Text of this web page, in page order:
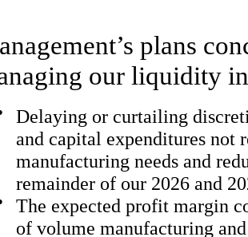
plans
our liquidity
Delaying or curtailing
and capital expenditures not
manufacturing needs and
remainder of our 2026 and
The expected profit margin
of volume manufacturing